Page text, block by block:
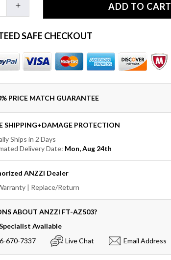
Increase
quantity
for
ANZZI
FT-
AZ503
Rossetto
5.6
Man-
Made
Stone
Drain
Freestanding
Bathtub
in
Matte
ADD TO CART
SAFE CHECKOUT
PRICE MATCH GUARANTEE
SHIPPING+DAMAGE PROTECTION
Ships in 2 Days
Delivery Date: Mon, Aug 24th
ANZZI Dealer
| Replace/Return
ABOUT ANZZI FT-AZ503?
Available
670-7337
Live Chat Email Address